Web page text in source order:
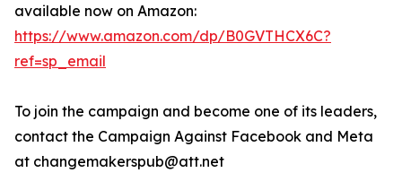
available now on Amazon:
https://www.amazon.com/dp/B0GVTHCX6C?
ref=sp_email
To join the campaign and become one of its leaders,
contact the Campaign Against Facebook and Meta
at changemakerspub@att.net